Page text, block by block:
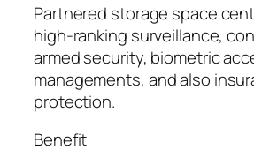
Partnered storage space
high-ranking surveillance,
armed security, biometric
managements, and also
protection.
Benefit